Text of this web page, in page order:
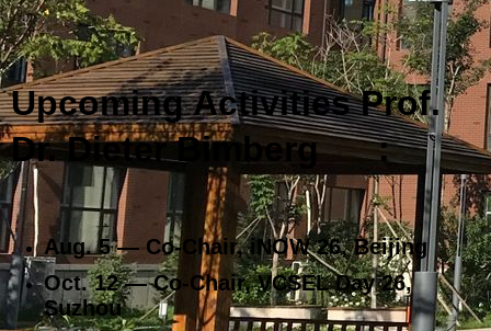
Upcoming Activities Prof.
Dr. Dieter Bimberg:
Aug. 5 — Co‑Chair, iNOW 26, Beijing
Oct. 12 — Co‑Chair, VCSEL Day 26,
Suzhou